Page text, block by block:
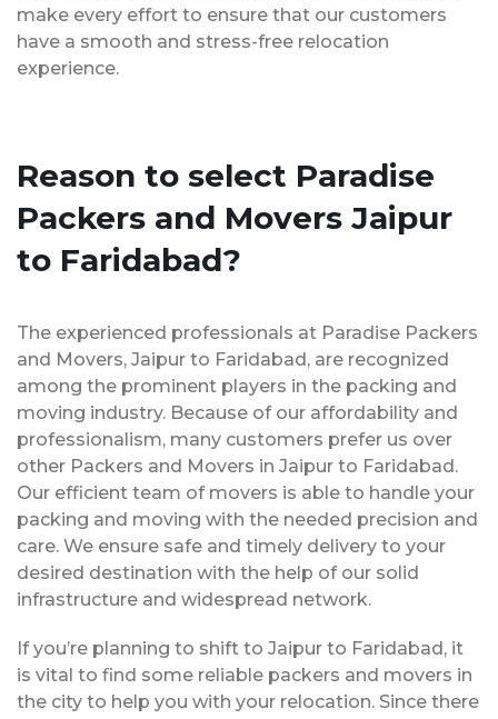
make every effort to ensure that our customers
have a smooth and stress-free relocation
experience.
Reason to select Paradise
Packers and Movers Jaipur
to Faridabad?
The experienced professionals at Paradise Packers
and Movers, Jaipur to Faridabad, are recognized
among the prominent players in the packing and
moving industry. Because of our affordability and
professionalism, many customers prefer us over
other Packers and Movers in Jaipur to Faridabad.
Our efficient team of movers is able to handle your
packing and moving with the needed precision and
care. We ensure safe and timely delivery to your
desired destination with the help of our solid
infrastructure and widespread network.
If you’re planning to shift to Jaipur to Faridabad, it
is vital to find some reliable packers and movers in
the city to help you with your relocation. Since there